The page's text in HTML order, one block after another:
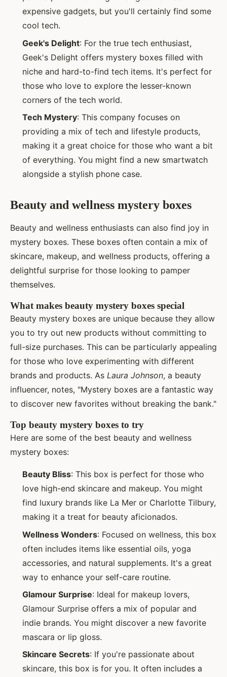
expensive gadgets, but you'll certainly find some
cool tech.
Geek's Delight: For the true tech enthusiast,
Geek's Delight offers mystery boxes filled with
niche and hard-to-find tech items. It's perfect for
those who love to explore the lesser-known
corners of the tech world.
Tech Mystery: This company focuses on
providing a mix of tech and lifestyle products,
making it a great choice for those who want a bit
of everything. You might find a new smartwatch
alongside a stylish phone case.
Beauty and wellness mystery boxes
Beauty and wellness enthusiasts can also find joy in
mystery boxes. These boxes often contain a mix of
skincare, makeup, and wellness products, offering a
delightful surprise for those looking to pamper
themselves.
What makes beauty mystery boxes special
Beauty mystery boxes are unique because they allow
you to try out new products without committing to
full-size purchases. This can be particularly appealing
for those who love experimenting with different
brands and products. As Laura Johnson, a beauty
influencer, notes, "Mystery boxes are a fantastic way
to discover new favorites without breaking the bank."
Top beauty mystery boxes to try
Here are some of the best beauty and wellness
mystery boxes:
Beauty Bliss: This box is perfect for those who
love high-end skincare and makeup. You might
find luxury brands like La Mer or Charlotte Tilbury,
making it a treat for beauty aficionados.
Wellness Wonders: Focused on wellness, this box
often includes items like essential oils, yoga
accessories, and natural supplements. It's a great
way to enhance your self-care routine.
Glamour Surprise: Ideal for makeup lovers,
Glamour Surprise offers a mix of popular and
indie brands. You might discover a new favorite
mascara or lip gloss.
Skincare Secrets: If you're passionate about
skincare, this box is for you. It often includes a